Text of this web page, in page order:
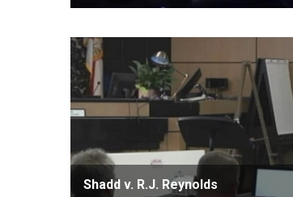
Shadd v. R.J. Reynolds